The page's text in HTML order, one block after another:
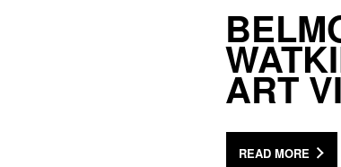
ART
READ MORE